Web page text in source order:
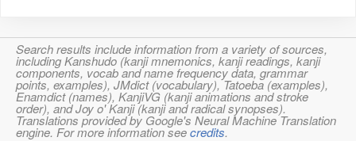
Search results include information from a variety of sources,
including Kanshudo (kanji mnemonics, kanji readings, kanji
components, vocab and name frequency data, grammar
points, examples), JMdict (vocabulary), Tatoeba (examples),
Enamdict (names), KanjiVG (kanji animations and stroke
order), and Joy o' Kanji (kanji and radical synopses).
Translations provided by Google's Neural Machine Translation
engine. For more information seecredits.